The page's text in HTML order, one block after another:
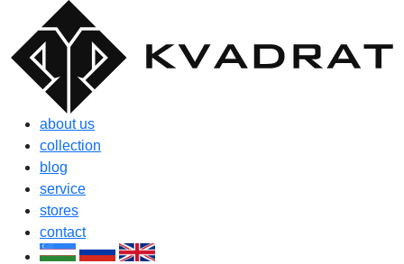
about us
collection
blog
service
stores
contact